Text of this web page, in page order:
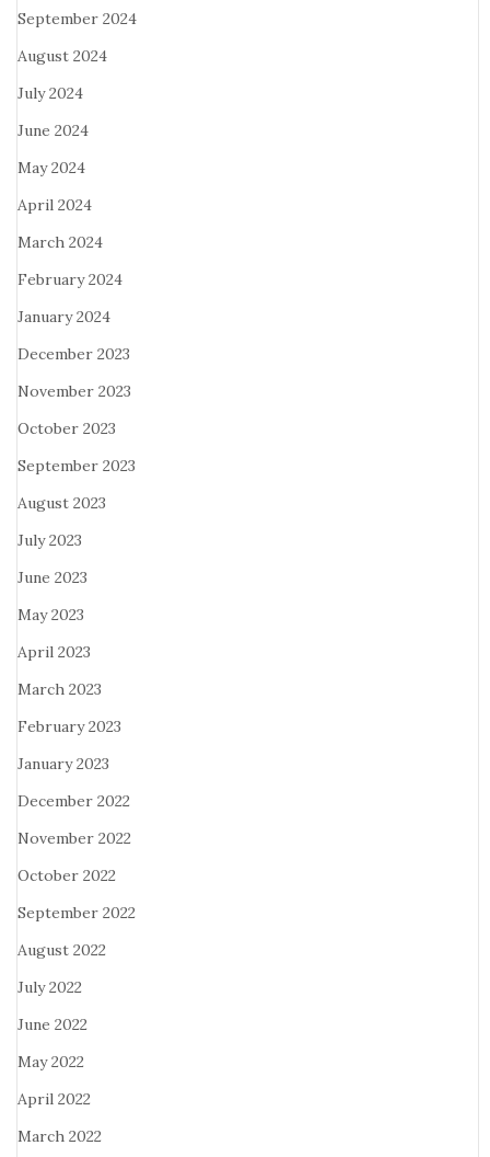
September 2024
August 2024
July 2024
June 2024
May 2024
April 2024
March 2024
February 2024
January 2024
December 2023
November 2023
October 2023
September 2023
August 2023
July 2023
June 2023
May 2023
April 2023
March 2023
February 2023
January 2023
December 2022
November 2022
October 2022
September 2022
August 2022
July 2022
June 2022
May 2022
April 2022
March 2022